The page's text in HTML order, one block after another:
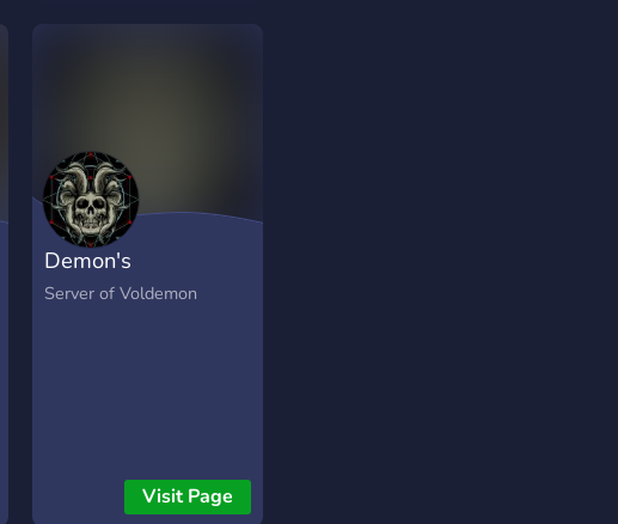
Demon's
Server of Voldemon
Visit Page